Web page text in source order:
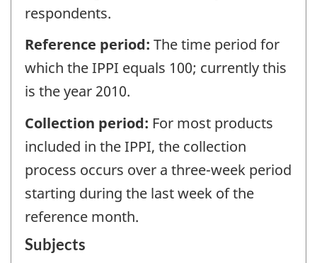
respondents.
Reference period: The time period for
which the IPPI equals 100; currently this
is the year 2010.
Collection period: For most products
included in the IPPI, the collection
process occurs over a three-week period
starting during the last week of the
reference month.
Subjects